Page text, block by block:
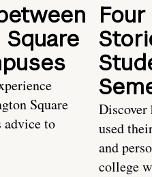
Square
Square
advice to
Discover
used
and
college